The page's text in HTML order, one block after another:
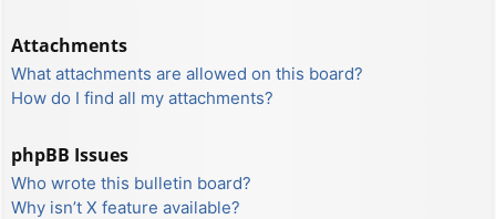
Attachments
What attachments are allowed on this board?
How do I find all my attachments?
phpBB Issues
Who wrote this bulletin board?
Why isn’t X feature available?